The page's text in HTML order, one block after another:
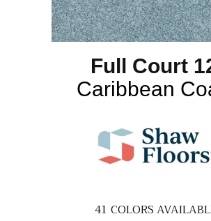
Full Court
Caribbean
41 COLORS